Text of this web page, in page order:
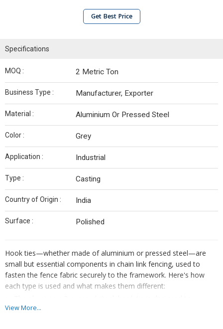
Get Best Price
Specifications
MOQ : 2 Metric Ton
Business Type : Manufacturer, Exporter
Material : Aluminium Or Pressed Steel
Color : Grey
Application : Industrial
Type : Casting
Country of Origin : India
Surface : Polished
Hook ties—whether made of aluminium or pressed steel—are
small but essential components in chain link fencing, used to
fasten the fence fabric securely to the framework. Here's how
each type is used and what makes them different:
securely fasten and support fencing, gates, or structural
View More...